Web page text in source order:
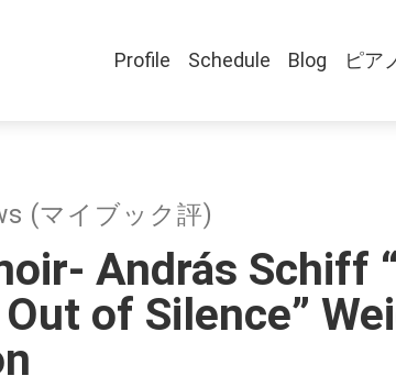
Profile Schedule Blog ピア
(マイブック評)
András Schiff
of Silence”